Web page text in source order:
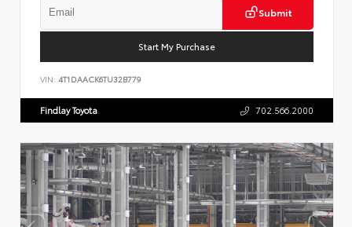
Submit
Start My Purchase
VIN: 4T1DAACK6TU32B779
Findlay Toyota 702.566.2000